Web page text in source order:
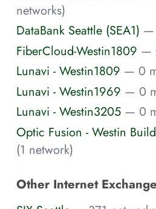
networks)
DataBank Seattle (SEA1) —
FiberCloud-Westin1809 —
Lunavi - Westin1809 — 0
Lunavi - Westin1969 — 0
Lunavi - Westin3205 — 0
Optic Fusion - Westin
(1 network)
Other Internet